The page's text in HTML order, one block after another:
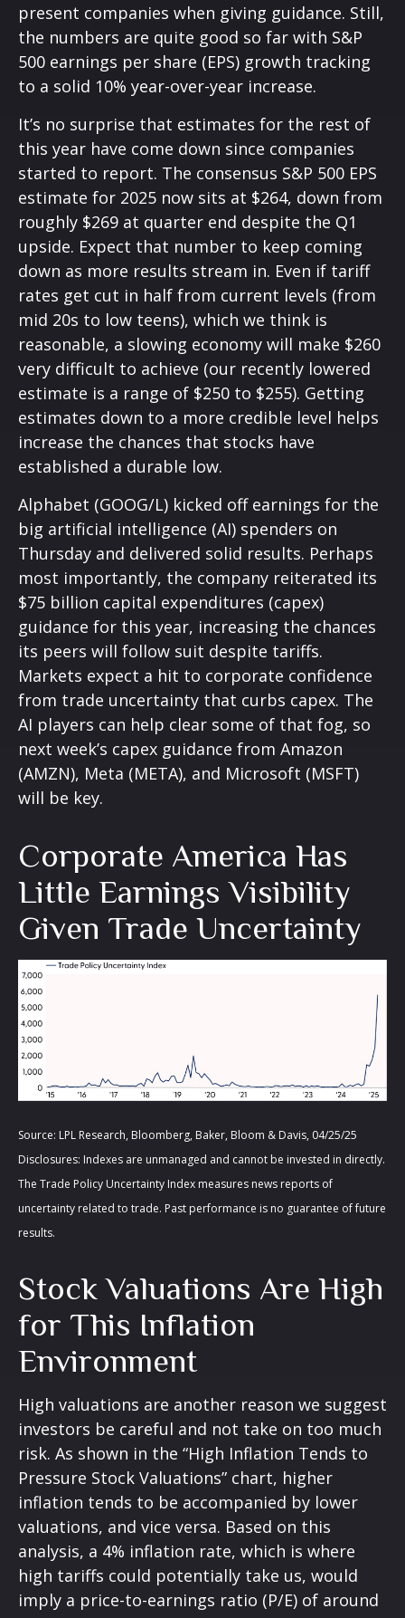
present companies when giving guidance. Still,
the numbers are quite good so far with S&P
500 earnings per share (EPS) growth tracking
to a solid 10% year-over-year increase.
It’s no surprise that estimates for the rest of
this year have come down since companies
started to report. The consensus S&P 500 EPS
estimate for 2025 now sits at $264, down from
roughly $269 at quarter end despite the Q1
upside. Expect that number to keep coming
down as more results stream in. Even if tariff
rates get cut in half from current levels (from
mid 20s to low teens), which we think is
reasonable, a slowing economy will make $260
very difficult to achieve (our recently lowered
estimate is a range of $250 to $255). Getting
estimates down to a more credible level helps
increase the chances that stocks have
established a durable low.
Alphabet (GOOG/L) kicked off earnings for the
big artificial intelligence (AI) spenders on
Thursday and delivered solid results. Perhaps
most importantly, the company reiterated its
$75 billion capital expenditures (capex)
guidance for this year, increasing the chances
its peers will follow suit despite tariffs.
Markets expect a hit to corporate confidence
from trade uncertainty that curbs capex. The
AI players can help clear some of that fog, so
next week’s capex guidance from Amazon
(AMZN), Meta (META), and Microsoft (MSFT)
will be key.
Corporate America Has
Little Earnings Visibility
Given Trade Uncertainty
Source: LPL Research, Bloomberg, Baker, Bloom & Davis, 04/25/25
Disclosures: Indexes are unmanaged and cannot be invested in directly.
The Trade Policy Uncertainty Index measures news reports of
uncertainty related to trade. Past performance is no guarantee of future
results.
Stock Valuations Are High
for This Inflation
Environment
High valuations are another reason we suggest
investors be careful and not take on too much
risk. As shown in the “High Inflation Tends to
Pressure Stock Valuations” chart, higher
inflation tends to be accompanied by lower
valuations, and vice versa. Based on this
analysis, a 4% inflation rate, which is where
high tariffs could potentially take us, would
imply a price-to-earnings ratio (P/E) of around